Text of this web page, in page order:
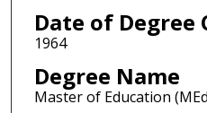
Date of Degree
1964
Degree Name
Master of Education